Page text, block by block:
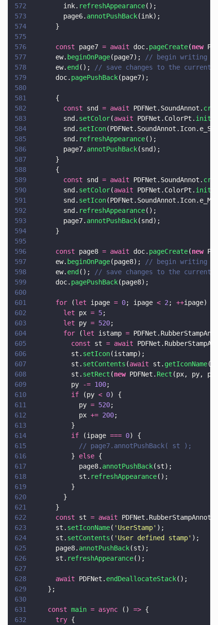
572
        ink.
refreshAppearance();
573
        page6.
annotPushBack(ink);
574
      }
575
576
      const
page7 = await doc. pageCreate(new
577
      ew.
beginOnPage(page7);
// begin writing to
578
      ew.
end ();
// save changes to the current
579
      doc.
pagePushBack(page7);
580
581
      {
582
        const
snd = await PDFNet.SoundAnnot.
583
        snd.
setColor(await PDFNet.ColorPt. init
584
        snd.
setIcon
585
        snd.
refreshAppearance();
586
        page7.
annotPushBack(snd);
587
      }
588
      {
589
        const
snd = await PDFNet.SoundAnnot.
590
        snd.
setColor(await PDFNet.ColorPt. init
591
        snd.
setIcon
592
        snd.
refreshAppearance();
593
        page7.
annotPushBack(snd);
594
      }
595
596
      const
page8 = await doc. pageCreate(new
597
      ew.
beginOnPage(page8);
// begin writing to
598
      ew.
end ();
// save changes to the current
599
      doc.
pagePushBack(page8);
600
601
      for
(let ipage = 0; ipage < 2 ; ++ipage) {
602
        let
px = 5;
603
        let
py = 520;
604
        for
(let istamp =
605
          const
st = await
606
          st.
setIcon(istamp);
607
          st.
setContents (await st. getIconName
608
          st.
setRect (new PDFNet. Rect (px, py,
609
          py
-= 100;
610
          if
(py < 0) {
611
            py
= 520;
612
            px
+= 200;
613
          }
614
          if
(ipage === 0) {
615
            // page7.annotPushBack( st );
616
          }
else {
617
            page8.
annotPushBack(st);
618
            st.
refreshAppearance();
619
          }
620
        }
621
      }
622
      const
st = await PDFNet.RubberStampAnnot.
623
      st.
setIconName( ' UserStamp' );
624
      st.
setContents ( ' User defined stamp' );
625
      page8.
annotPushBack(st);
626
      st.
refreshAppearance();
627
628
      await
PDFNet. endDeallocateStack();
629
    };
630
631
    const
main = async () => {
632
      try
{